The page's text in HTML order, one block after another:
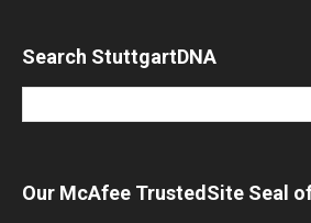
Search StuttgartDNA
Our McAfee TrustedSite Seal